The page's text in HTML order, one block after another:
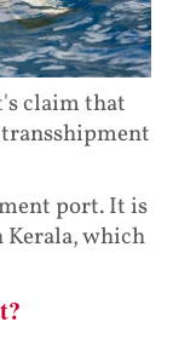
claim that
port. It is
which